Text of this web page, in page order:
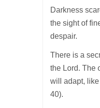
Darkness
the sight of
despair.
There is a
the Lord. The
will adapt,
40).